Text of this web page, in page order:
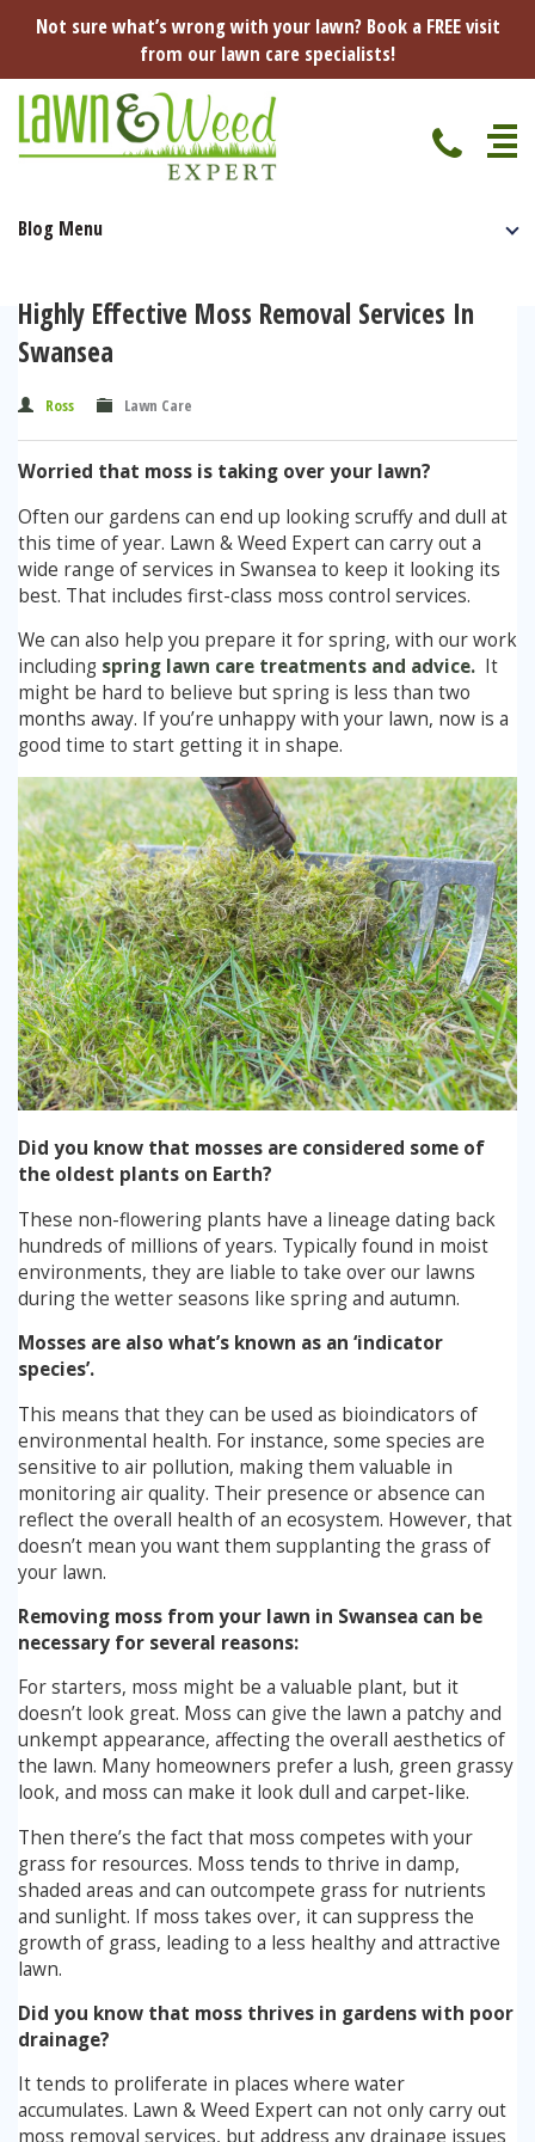
Not sure what’s wrong with your lawn? Book a FREE visit
from our lawn care specialists!
Home
Seasonal Lawn Treatments
Winter Lawn Treatment
Other Lawn Care Services
Lawn Fertiliser Services
Weed Control
Garden Maintenance Services
Lawn Scarification
Lawn Aeration & Spiking
Top Dressing
Turfing
Overseeding
Garden Clearance Services
Lawn Disease Protection
Red Thread
Fungus / Mould
Dry Patches
Brown / Yellow Patch
Pest Management
Ants
Leatherjackets
Chafer Grub
Moles
Worm Cast Control
Lawn Care Advice
Spring
Summer
Autumn
Winter
Mowing
Watering
Overseeding
About Us
Latest News
Contact Us
Highly Effective Moss Removal Services In
Swansea
Ross Lawn Care
Worried that moss is taking over your lawn?
Often our gardens can end up looking scruffy and dull at
this time of year. Lawn & Weed Expert can carry out a
wide range of services in Swansea to keep it looking its
best. That includes first-class moss control services.
We can also help you prepare it for spring, with our work
including spring lawn care treatments and advice. It
might be hard to believe but spring is less than two
months away. If you’re unhappy with your lawn, now is a
good time to start getting it in shape.
Did you know that mosses are considered some of
the oldest plants on Earth?
These non-flowering plants have a lineage dating back
hundreds of millions of years. Typically found in moist
environments, they are liable to take over our lawns
during the wetter seasons like spring and autumn.
Mosses are also what’s known as an ‘indicator
species’.
This means that they can be used as bioindicators of
environmental health. For instance, some species are
sensitive to air pollution, making them valuable in
monitoring air quality. Their presence or absence can
reflect the overall health of an ecosystem. However, that
doesn’t mean you want them supplanting the grass of
your lawn.
Removing moss from your lawn in Swansea can be
necessary for several reasons:
For starters, moss might be a valuable plant, but it
doesn’t look great. Moss can give the lawn a patchy and
unkempt appearance, affecting the overall aesthetics of
the lawn. Many homeowners prefer a lush, green grassy
look, and moss can make it look dull and carpet-like.
Then there’s the fact that moss competes with your
grass for resources. Moss tends to thrive in damp,
shaded areas and can outcompete grass for nutrients
and sunlight. If moss takes over, it can suppress the
growth of grass, leading to a less healthy and attractive
lawn.
Did you know that moss thrives in gardens with poor
drainage?
It tends to proliferate in places where water
accumulates. Lawn & Weed Expert can not only carry out
Blog Menu